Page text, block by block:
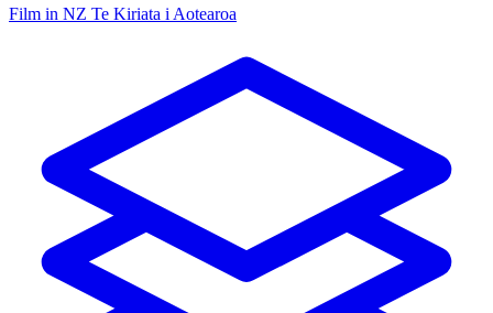
Film in NZ Te Kiriata i Aotearoa